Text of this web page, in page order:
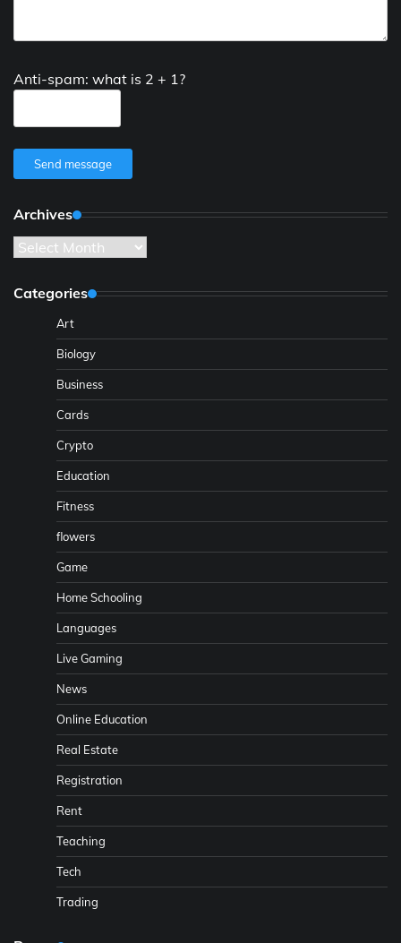
Anti-spam: what is 2 + 1?
Send message
Archives
Archives
Categories
Art
Biology
Business
Cards
Crypto
Education
Fitness
flowers
Game
Home Schooling
Languages
Live Gaming
News
Online Education
Real Estate
Registration
Rent
Teaching
Tech
Trading